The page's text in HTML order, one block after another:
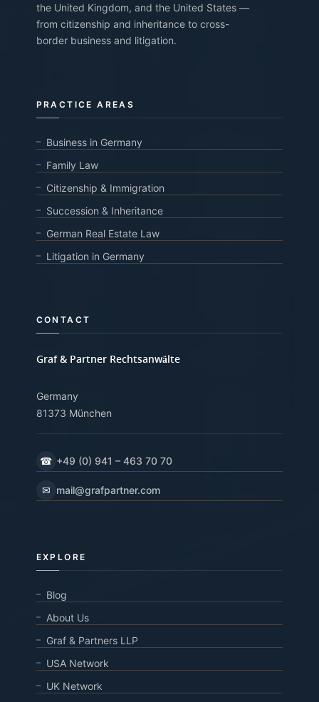
the United Kingdom, and the United States —
from citizenship and inheritance to cross-
border business and litigation.
PRACTICE AREAS
Business in Germany
Family Law
Citizenship & Immigration
Succession & Inheritance
German Real Estate Law
Litigation in Germany
CONTACT
Graf & Partner Rechtsanwälte
Germany
81373 München
☎ +49 (0) 941 – 463 70 70
✉ mail@grafpartner.com
EXPLORE
Blog
About Us
Graf & Partners LLP
USA Network
UK Network